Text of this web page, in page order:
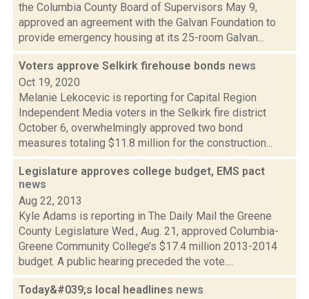
the Columbia County Board of Supervisors May 9,
approved an agreement with the Galvan Foundation to
provide emergency housing at its 25-room Galvan...
Voters approve Selkirk firehouse bonds news
Oct 19, 2020
Melanie Lekocevic is reporting for Capital Region
Independent Media voters in the Selkirk fire district
October 6, overwhelmingly approved two bond
measures totaling $11.8 million for the construction...
Legislature approves college budget, EMS pact
news
Aug 22, 2013
Kyle Adams is reporting in The Daily Mail the Greene
County Legislature Wed., Aug. 21, approved Columbia-
Greene Community College’s $17.4 million 2013-2014
budget. A public hearing preceded the vote....
Today&#039;s local headlines news